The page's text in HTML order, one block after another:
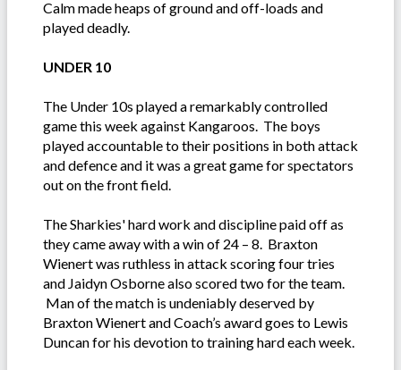
Calm made heaps of ground and off-loads and
played deadly.
UNDER 10
The Under 10s played a remarkably controlled
game this week against Kangaroos. The boys
played accountable to their positions in both attack
and defence and it was a great game for spectators
out on the front field.
The Sharkies' hard work and discipline paid off as
they came away with a win of 24 – 8. Braxton
Wienert was ruthless in attack scoring four tries
and Jaidyn Osborne also scored two for the team.
Man of the match is undeniably deserved by
Braxton Wienert and Coach’s award goes to Lewis
Duncan for his devotion to training hard each week.